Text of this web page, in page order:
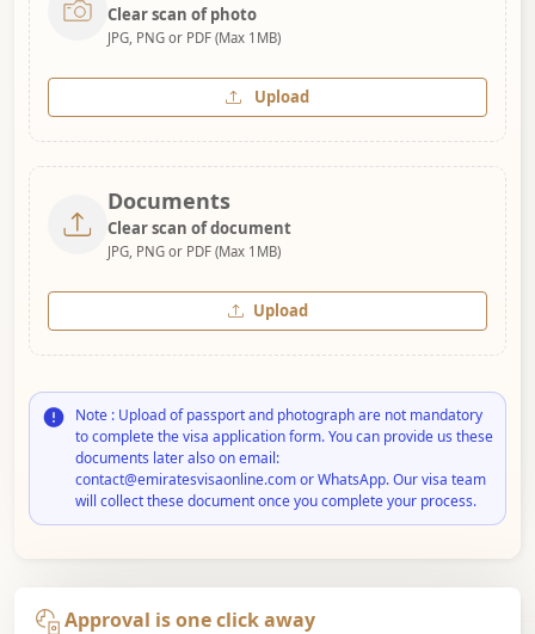
Clear scan of photo
JPG, PNG or PDF (Max 1MB)
Upload
Documents
Clear scan of document
JPG, PNG or PDF (Max 1MB)
Upload
Note : Upload of passport and photograph are not mandatory
to complete the visa application form. You can provide us these
documents later also on email:
contact@emiratesvisaonline.com or WhatsApp. Our visa team
will collect these document once you complete your process.
Approval is one click away